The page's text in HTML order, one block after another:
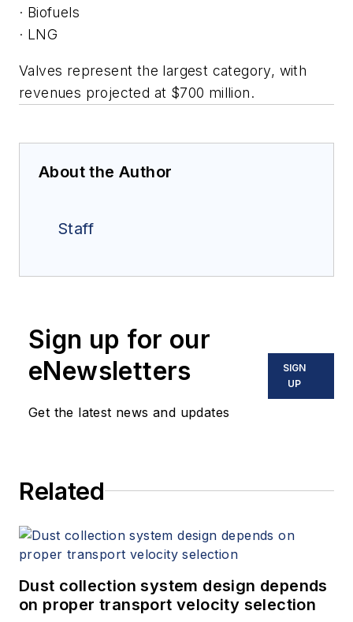
· Biofuels
· LNG
Valves represent the largest category, with
revenues projected at $700 million.
About the Author
Staff
Sign up for our
eNewsletters
Get the latest news and updates
SIGN
UP
Related
Dust collection system design depends
on proper transport velocity selection